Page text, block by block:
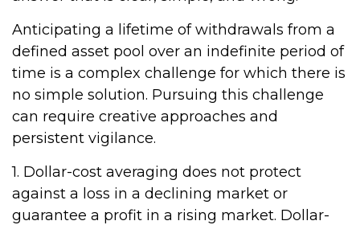
Anticipating a lifetime of withdrawals from a
defined asset pool over an indefinite period of
time is a complex challenge for which there is
no simple solution. Pursuing this challenge
can require creative approaches and
persistent vigilance.
1. Dollar-cost averaging does not protect
against a loss in a declining market or
guarantee a profit in a rising market. Dollar-